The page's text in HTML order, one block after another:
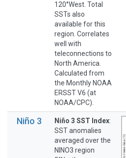
120°West. Total
SSTs also
available for this
region. Correlates
well with
teleconnections to
North America.
Calculated from
the Monthly NOAA
ERSST V6 (at
NOAA/CPC).
Niño 3 Niño 3 SST Index:
SST anomalies
averaged over the
NINO3 region